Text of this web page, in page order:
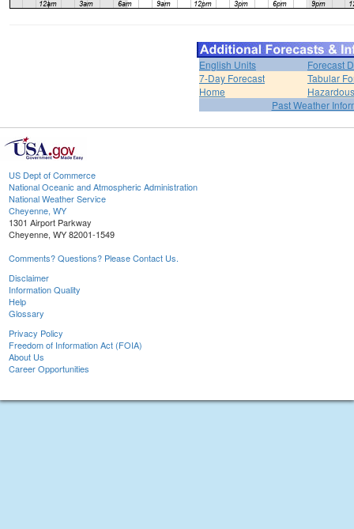
English Units
Forecast
7-Day Forecast
Tabular
Home
Past Weather
US Dept of Commerce
National Oceanic and Atmospheric Administration
National Weather Service
Cheyenne, WY
1301 Airport Parkway
Cheyenne, WY 82001-1549
Comments? Questions? Please Contact Us.
Disclaimer
Information Quality
Help
Glossary
Privacy Policy
Freedom of Information Act (FOIA)
About Us
Career Opportunities